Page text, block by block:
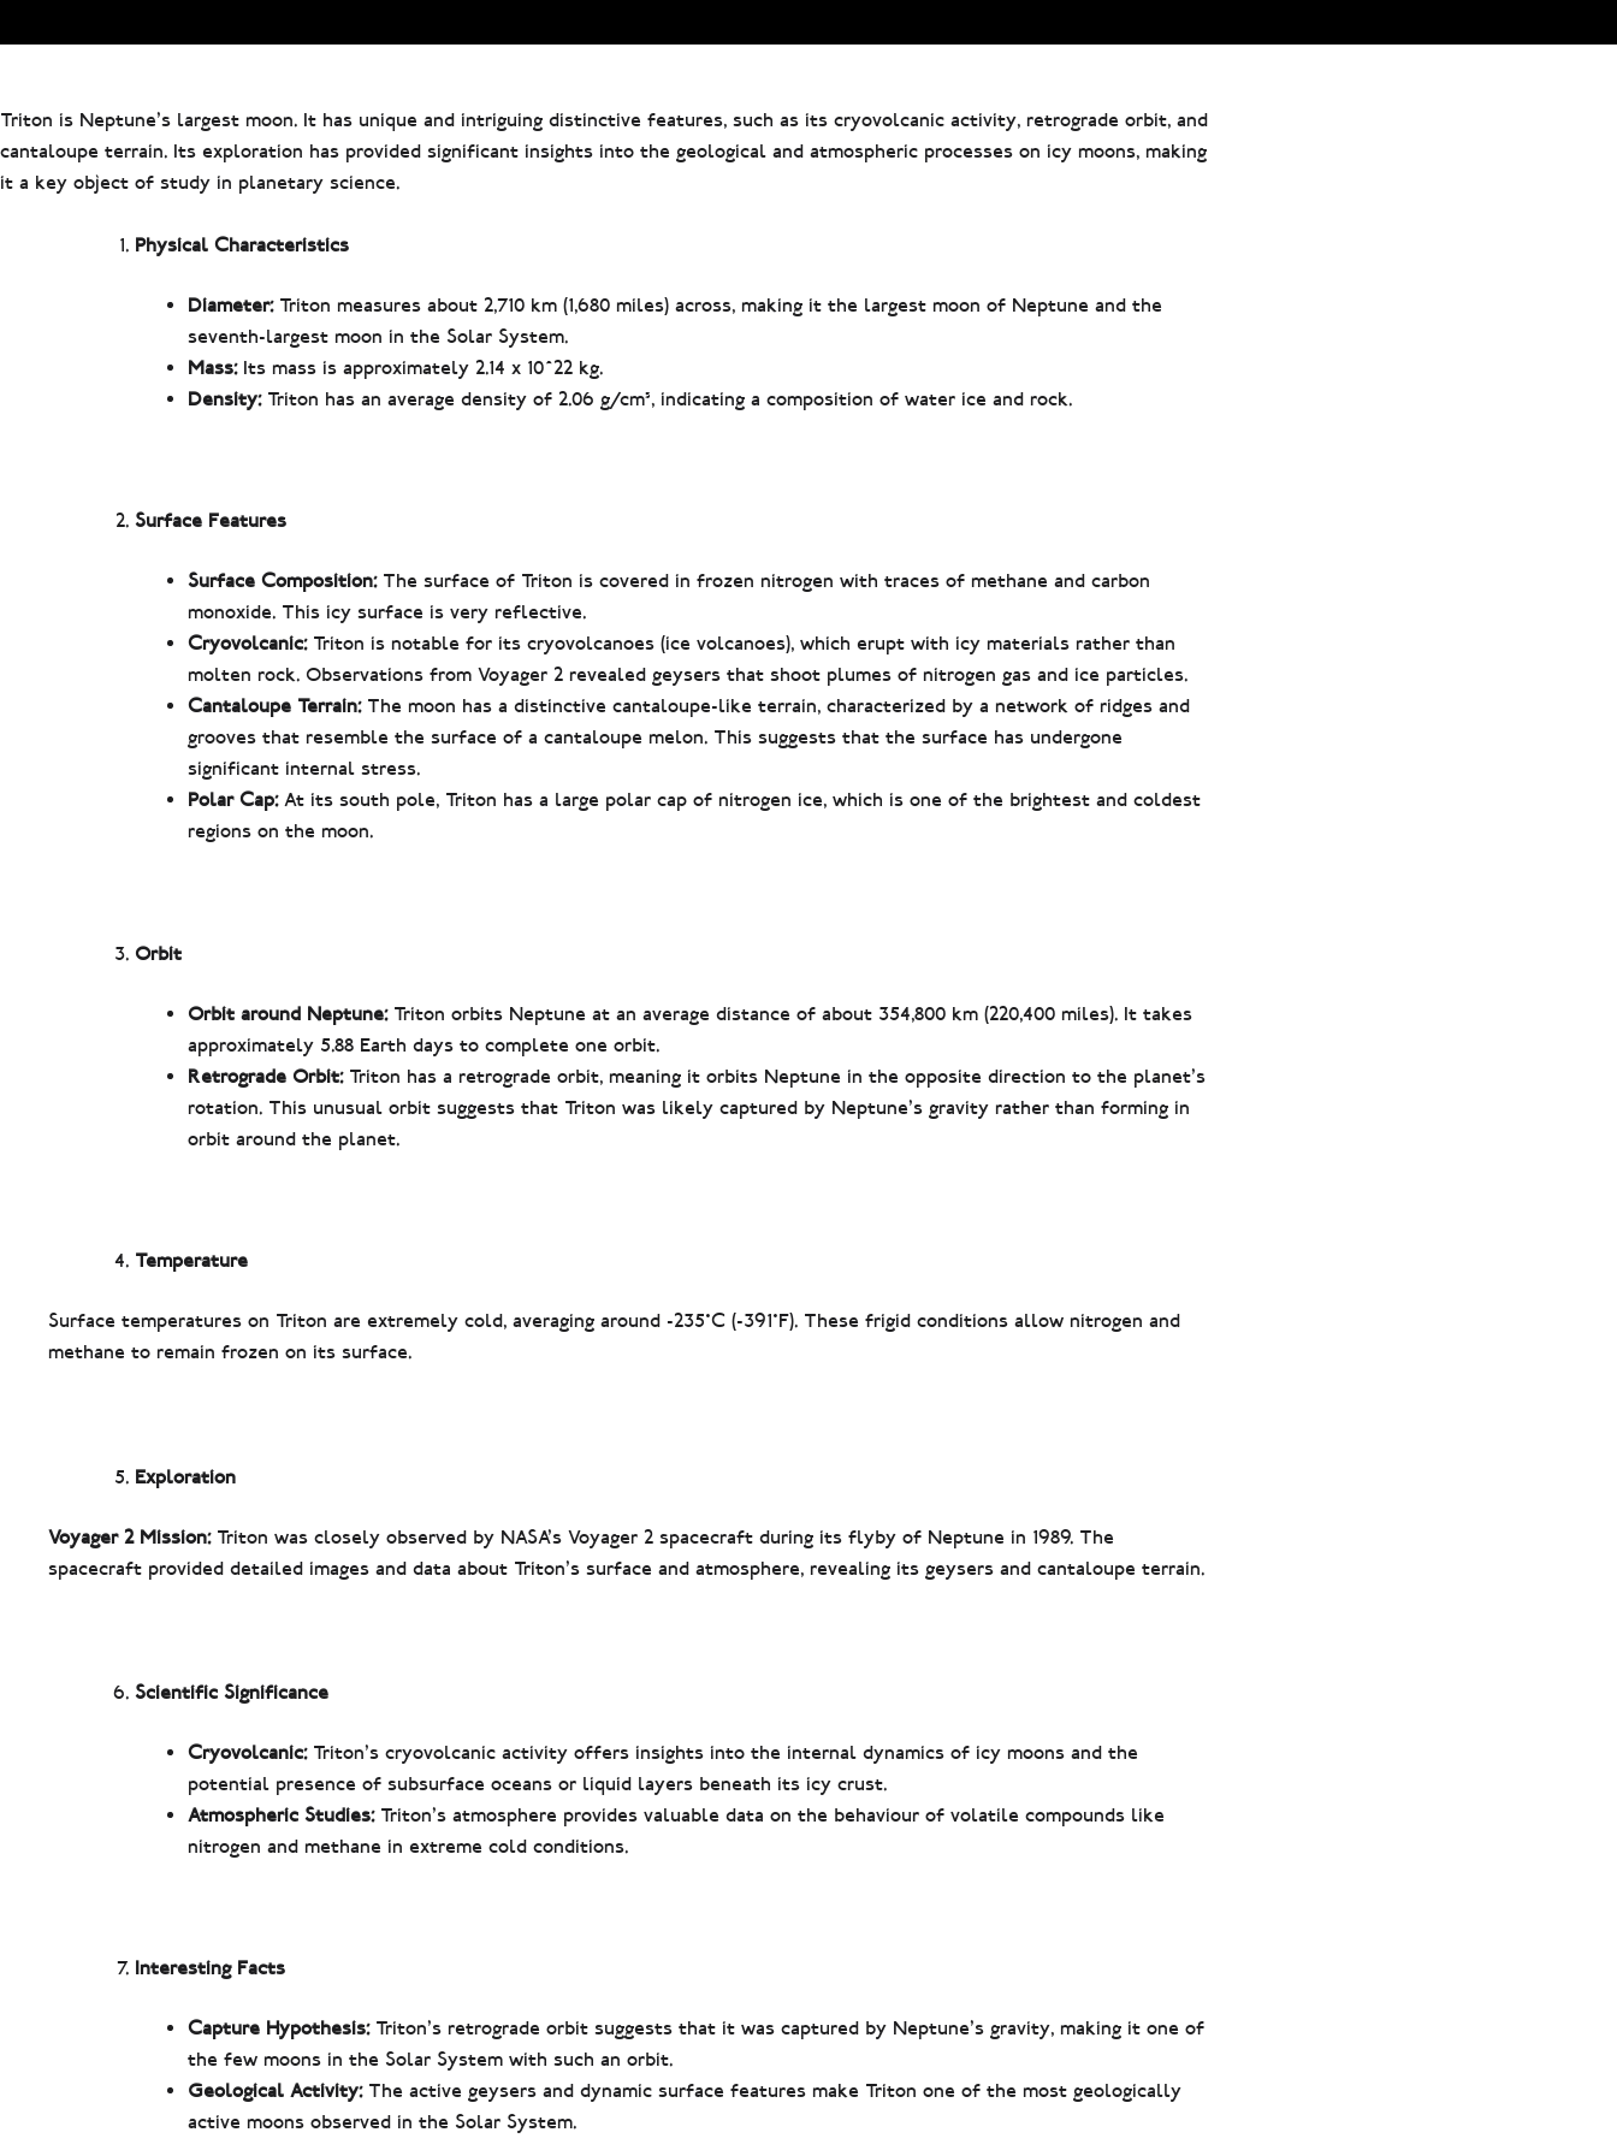
Triton is Neptune’s largest moon. It has unique and intriguing distinctive features, such as its cryovolcanic activity, retrograde orbit, and
cantaloupe terrain. Its exploration has provided significant insights into the geological and atmospheric processes on icy moons, making
it a key object of study in planetary science.
Physical Characteristics
Diameter:Triton measures about 2,710 km (1,680 miles) across, making it the largest moon of Neptune and the
seventh-largest moon in the Solar System.
Mass:Its mass is approximately 2.14 x 10^22 kg.
Density:Triton has an average density of 2.06 g/cm³, indicating a composition of water ice and rock.
Surface Features
Surface Composition:The surface of Triton is covered in frozen nitrogen with traces of methane and carbon
monoxide. This icy surface is very reflective.
Cryovolcanic:Triton is notable for its cryovolcanoes (ice volcanoes), which erupt with icy materials rather than
molten rock. Observations from Voyager 2 revealed geysers that shoot plumes of nitrogen gas and ice particles.
Cantaloupe Terrain:The moon has a distinctive cantaloupe-like terrain, characterized by a network of ridges and
grooves that resemble the surface of a cantaloupe melon. This suggests that the surface has undergone
significant internal stress.
Polar Cap:At its south pole, Triton has a large polar cap of nitrogen ice, which is one of the brightest and coldest
regions on the moon.
Orbit
Orbit around Neptune:Triton orbits Neptune at an average distance of about 354,800 km (220,400 miles). It takes
approximately 5.88 Earth days to complete one orbit.
Retrograde Orbit:Triton has a retrograde orbit, meaning it orbits Neptune in the opposite direction to the planet’s
rotation. This unusual orbit suggests that Triton was likely captured by Neptune’s gravity rather than forming in
orbit around the planet.
Temperature
Surface temperatures on Triton are extremely cold, averaging around -235°C (-391°F). These frigid conditions allow nitrogen and
methane to remain frozen on its surface.
Exploration
Voyager 2 Mission:Triton was closely observed by NASA’s Voyager 2 spacecraft during its flyby of Neptune in 1989. The
spacecraft provided detailed images and data about Triton’s surface and atmosphere, revealing its geysers and cantaloupe terrain.
Scientific Significance
Cryovolcanic:Triton’s cryovolcanic activity offers insights into the internal dynamics of icy moons and the
potential presence of subsurface oceans or liquid layers beneath its icy crust.
Atmospheric Studies:Triton’s atmosphere provides valuable data on the behaviour of volatile compounds like
nitrogen and methane in extreme cold conditions.
Interesting Facts
Capture Hypothesis:Triton’s retrograde orbit suggests that it was captured by Neptune’s gravity, making it one of
the few moons in the Solar System with such an orbit.
Geological Activity:The active geysers and dynamic surface features make Triton one of the most geologically
active moons observed in the Solar System.